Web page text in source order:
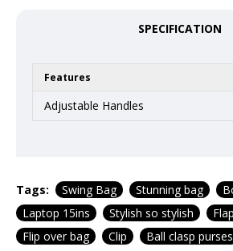
SPECIFICATION
Features
Adjustable Handles
Tags: Swing Bag Stunning bag
Laptop 15ins
Stylish so stylish
Flip over bag
Clip
Ball clasp purses